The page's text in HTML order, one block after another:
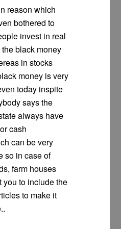
reason which
bothered to
invest in real
black money
in stocks
money is very
today inspite
says the
always have
cash
can be very
so in case of
farm houses
you to include the
to make it